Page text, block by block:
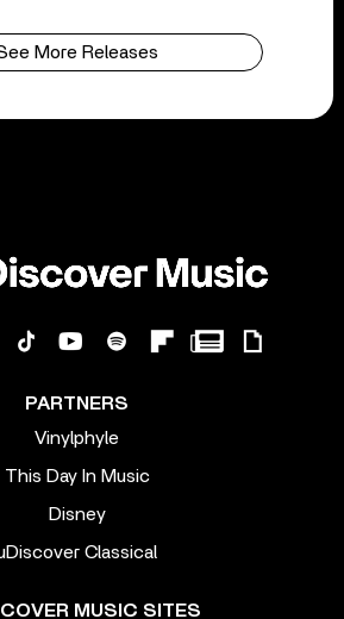
More Releases
PARTNERS
Vinylphyle
This Day In Music
Disney
Classical
MUSIC SITES